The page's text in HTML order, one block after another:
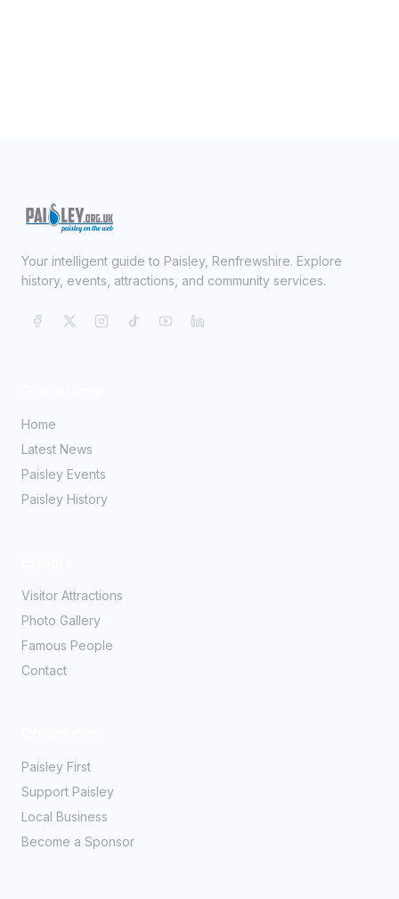
Your intelligent guide to Paisley, Renfrewshire. Explore
history, events, attractions, and community services.
Home
Latest News
Paisley Events
Paisley History
Visitor Attractions
Photo Gallery
Famous People
Contact
Paisley First
Support Paisley
Local Business
Become a Sponsor